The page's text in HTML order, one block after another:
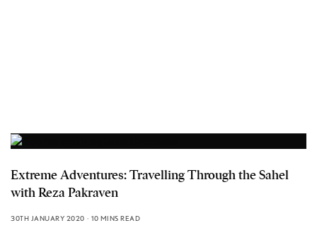
Extreme Adventures: Travelling Through the Sahel
with Reza Pakraven
30TH JANUARY 2020 10 MINS READ